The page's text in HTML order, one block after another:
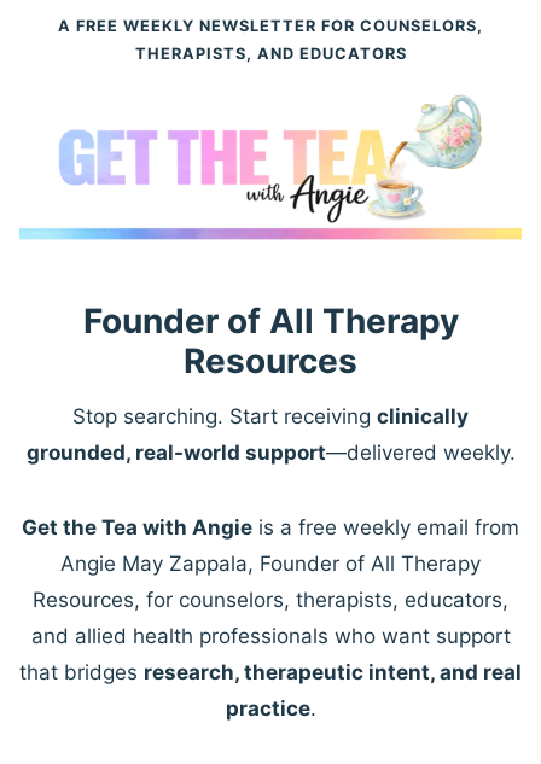
A FREE WEEKLY NEWSLETTER FOR COUNSELORS,
THERAPISTS, AND EDUCATORS
Founder of All Therapy
Resources
Stop searching. Start receiving clinically
grounded, real-world support—delivered weekly.
Get the Tea with Angie is a free weekly email from
Angie May Zappala, Founder of All Therapy
Resources, for counselors, therapists, educators,
and allied health professionals who want support
that bridges research, therapeutic intent, and real
practice.